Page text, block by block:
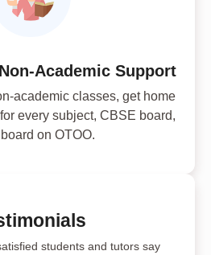
Academic Support
academic classes, get home
every subject, CBSE board,
on OTOO.
students and tutors say